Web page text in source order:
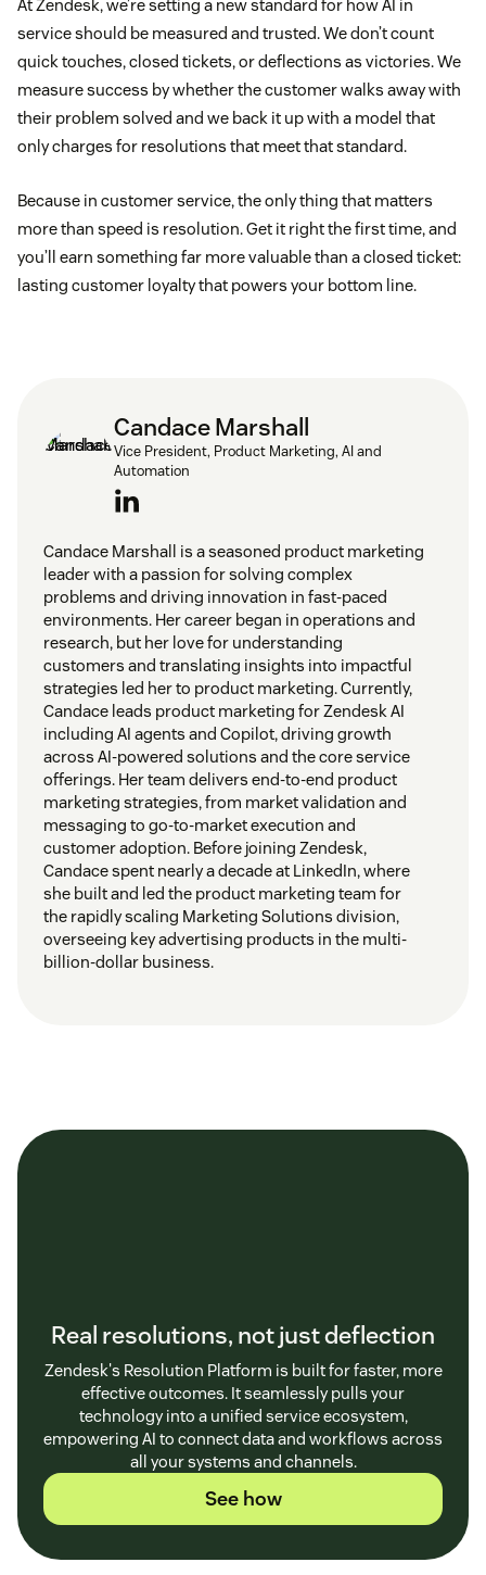
At Zendesk, we’re setting a new standard for how AI in
service should be measured and trusted. We don’t count
quick touches, closed tickets, or deflections as victories. We
measure success by whether the customer walks away with
their problem solved and we back it up with a model that
only charges for resolutions that meet that standard.
Because in customer service, the only thing that matters
more than speed is resolution. Get it right the first time, and
you’ll earn something far more valuable than a closed ticket:
lasting customer loyalty that powers your bottom line.
Candace Marshall
Vice President, Product Marketing, AI and
Automation
Candace Marshall is a seasoned product marketing
leader with a passion for solving complex
problems and driving innovation in fast-paced
environments. Her career began in operations and
research, but her love for understanding
customers and translating insights into impactful
strategies led her to product marketing. Currently,
Candace leads product marketing for Zendesk AI
including AI agents and Copilot, driving growth
across AI-powered solutions and the core service
offerings. Her team delivers end-to-end product
marketing strategies, from market validation and
messaging to go-to-market execution and
customer adoption. Before joining Zendesk,
Candace spent nearly a decade at LinkedIn, where
she built and led the product marketing team for
the rapidly scaling Marketing Solutions division,
overseeing key advertising products in the multi-
billion-dollar business.
Real resolutions, not just deflection
Zendesk's Resolution Platform is built for faster, more
effective outcomes. It seamlessly pulls your
technology into a unified service ecosystem,
empowering AI to connect data and workflows across
all your systems and channels.
See how